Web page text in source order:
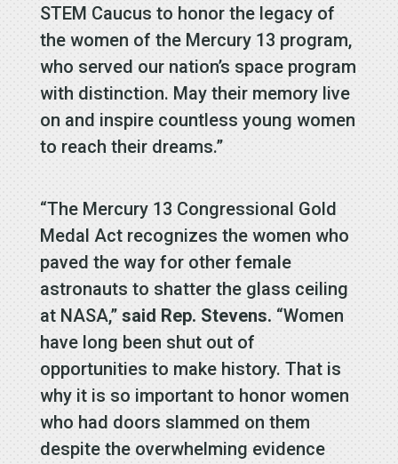
STEM Caucus to honor the legacy of
the women of the Mercury 13 program,
who served our nation’s space program
with distinction. May their memory live
on and inspire countless young women
to reach their dreams.”
“The Mercury 13 Congressional Gold
Medal Act recognizes the women who
paved the way for other female
astronauts to shatter the glass ceiling
at NASA,” said Rep. Stevens. “Women
have long been shut out of
opportunities to make history. That is
why it is so important to honor women
who had doors slammed on them
despite the overwhelming evidence